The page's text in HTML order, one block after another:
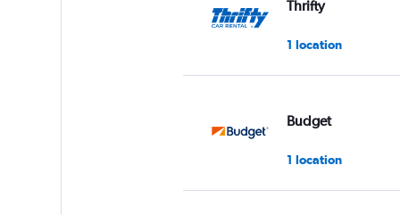
Thrifty
1 location
Budget
1 location